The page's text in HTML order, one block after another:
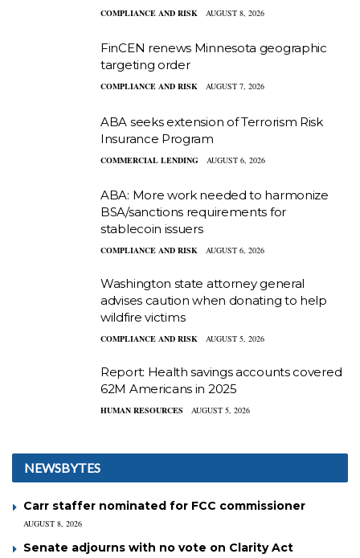
COMPLIANCE AND RISK AUGUST 8, 2026
FinCEN renews Minnesota geographic
targeting order
COMPLIANCE AND RISK AUGUST 7, 2026
ABA seeks extension of Terrorism Risk
Insurance Program
COMMERCIAL LENDING AUGUST 6, 2026
ABA: More work needed to harmonize
BSA/sanctions requirements for
stablecoin issuers
COMPLIANCE AND RISK AUGUST 6, 2026
Washington state attorney general
advises caution when donating to help
wildfire victims
COMPLIANCE AND RISK AUGUST 5, 2026
Report: Health savings accounts covered
62M Americans in 2025
HUMAN RESOURCES AUGUST 5, 2026
NEWSBYTES
Carr staffer nominated for FCC commissioner
AUGUST 8, 2026
Senate adjourns with no vote on Clarity Act